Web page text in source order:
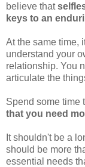
believe that
keys to an
At the same time,
understand your
relationship. You
articulate the
Spend some time
that you need
It shouldn't be a
should be more
essential needs